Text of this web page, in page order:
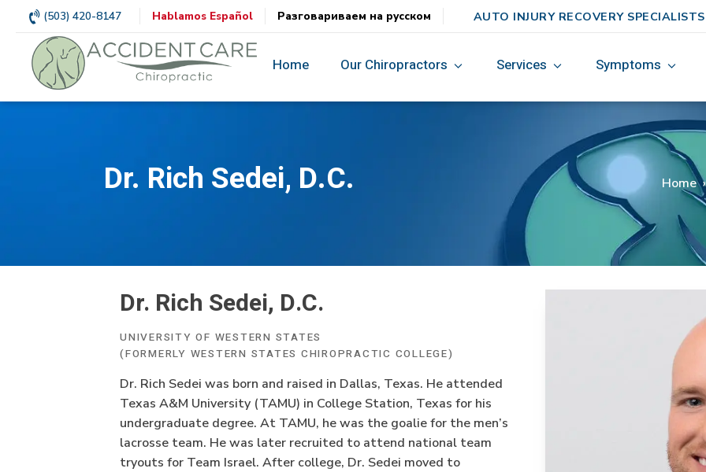
(503) 420-8147 Hablamos Español Разговариваем на русском AUTO INJURY RECOVERY SPECIALISTS
Home Our Chiropractors Services Symptoms
Dr. Rich Sedei, D.C. Home
Dr. Rich Sedei, D.C.
UNIVERSITY OF WESTERN STATES
(FORMERLY WESTERN STATES CHIROPRACTIC COLLEGE)
Dr. Rich Sedei was born and raised in Dallas, Texas. He attended
Texas A&M University (TAMU) in College Station, Texas for his
undergraduate degree. At TAMU, he was the goalie for the men’s
lacrosse team. He was later recruited to attend national team
tryouts for Team Israel. After college, Dr. Sedei moved to